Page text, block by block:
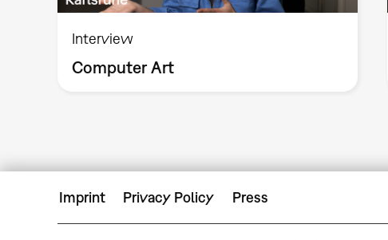
Interview
Computer Art
Imprint Privacy Policy Press